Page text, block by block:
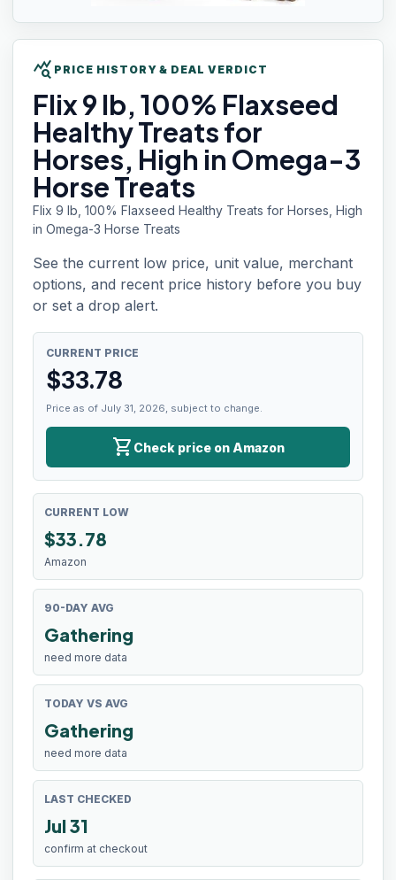
query_stats PRICE HISTORY & DEAL VERDICT
Flix 9 lb, 100% Flaxseed
Healthy Treats for
Horses, High in Omega-3
Horse Treats
Flix 9 lb, 100% Flaxseed Healthy Treats for Horses, High
in Omega-3 Horse Treats
See the current low price, unit value, merchant
options, and recent price history before you buy
or set a drop alert.
CURRENT PRICE
$33.78
Price as of July 31, 2026, subject to change.
shopping_cart Check price on Amazon
CURRENT LOW
$33.78
Amazon
90-DAY AVG
Gathering
need more data
TODAY VS AVG
Gathering
need more data
LAST CHECKED
Jul 31
confirm at checkout